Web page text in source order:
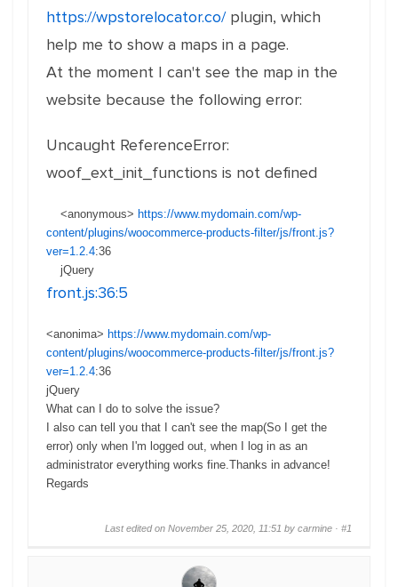
https://wpstorelocator.co/plugin, which
help me to show a maps in a page.
At the moment I can't see the map in the
website because the following error:
Uncaught ReferenceError:
woof_ext_init_functions is not defined
<anonymous> https://www.mydomain.com/wp-
content/plugins/woocommerce-products-filter/js/front.js?
ver=1.2.4:36
jQuery
front.js:36:5
<anonima> https://www.mydomain.com/wp-
content/plugins/woocommerce-products-filter/js/front.js?
ver=1.2.4:36
jQuery
What can I do to solve the issue?
I also can tell you that I can't see the map(So I get the
error) only when I'm logged out, when I log in as an
administrator everything works fine.Thanks in advance!
Regards
Last edited on November 25, 2020, 11:51 by carmine · #1